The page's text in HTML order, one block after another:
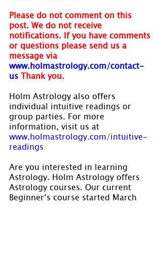
Please do not comment on this
post. We do not receive
notifications. If you have comments
or questions please send us a
message via
www.holmastrology.com/contact-
us Thank you.
Holm Astrology also offers
individual intuitive readings or
group parties. For more
information, visit us at
www.holmastrology.com/intuitive-
readings
Are you interested in learning
Astrology. Holm Astrology offers
Astrology courses. Our current
Beginner’s course started March